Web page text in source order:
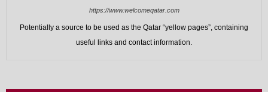
https://www.welcomeqatar.com
Potentially a source to be used as the Qatar “yellow pages”, containing
useful links and contact information.